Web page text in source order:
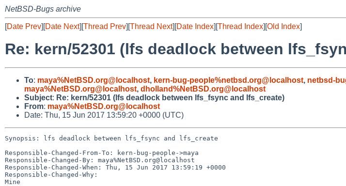
NetBSD-Bugs archive
[Date Prev][Date Next][Thread Prev][Thread Next][Date Index][Thread Index][Old Index]
Re: kern/52301 (lfs deadlock between
To: maya%NetBSD.org@localhost, kern-bug-people%netbsd.org@localhost, netbsd-
maya%NetBSD.org@localhost, dholland%NetBSD.org@localhost
Subject: Re: kern/52301 (lfs deadlock between lfs_fsync and lfs_create)
From: maya%NetBSD.org@localhost
Date: Thu, 15 Jun 2017 13:59:20 +0000 (UTC)
Synopsis: lfs deadlock between lfs_fsync and lfs_create
Responsible-Changed-From-To: kern-bug-people->maya
Responsible-Changed-By: maya%NetBSD.org@localhost
Responsible-Changed-When: Thu, 15 Jun 2017 13:59:19 +0000
Responsible-Changed-Why:
Mine